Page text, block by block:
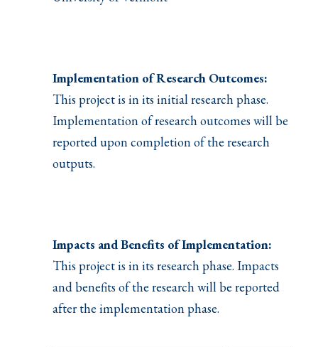
Implementation of Research Outcomes:
This project is in its initial research phase.
Implementation of research outcomes will be
reported upon completion of the research
outputs.
Impacts and Benefits of Implementation:
This project is in its research phase. Impacts
and benefits of the research will be reported
after the implementation phase.